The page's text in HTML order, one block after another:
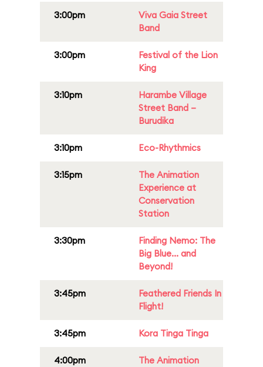
3:00pm
Viva Gaia Street
Band
3:00pm
Festival of the Lion
King
3:10pm
Harambe Village
Street Band –
Burudika
3:10pm Eco-Rhythmics
3:15pm
The Animation
Experience at
Conservation
Station
3:30pm
Finding Nemo: The
Big Blue... and
Beyond!
3:45pm
Feathered Friends In
Flight!
3:45pm Kora Tinga Tinga
4:00pm
The Animation